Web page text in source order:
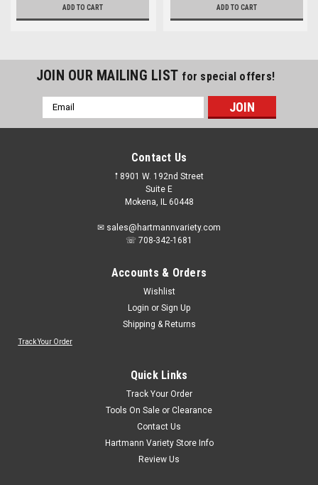
ADD TO CART ADD TO CART
JOIN OUR MAILING LIST for special offers!
Email
Address
Contact Us
𖡡 8901 W. 192nd Street
Suite E
Mokena, IL 60448
✉ sales@hartmannvariety.com
☏ 708-342-1681
Accounts & Orders
Wishlist
Login or Sign Up
Shipping & Returns
Track Your Order
Quick Links
Track Your Order
Tools On Sale or Clearance
Contact Us
Hartmann Variety Store Info
Review Us